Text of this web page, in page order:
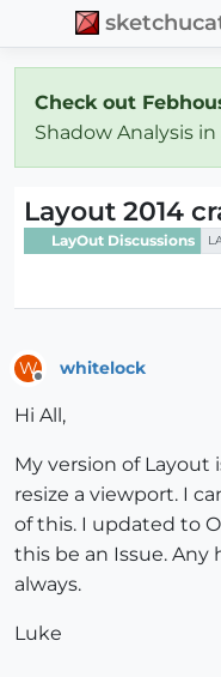
Check out
Shadow Analysis
Layout 2014
LayOut Discussions
W whitelock
Hi All,
My version of Layout
resize a viewport. I
of this. I updated to
this be an Issue. Any
always.
Luke